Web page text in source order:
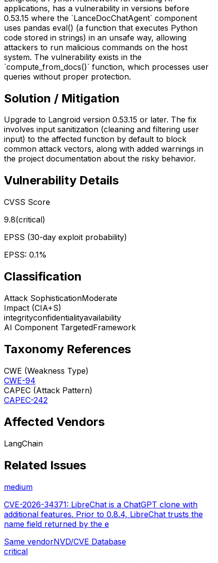
applications, has a vulnerability in versions before
0.53.15 where the `LanceDocChatAgent` component
uses pandas eval() (a function that executes Python
code stored in strings) in an unsafe way, allowing
attackers to run malicious commands on the host
system. The vulnerability exists in the
`compute_from_docs()` function, which processes user
queries without proper protection.
Solution / Mitigation
Upgrade to Langroid version 0.53.15 or later. The fix
involves input sanitization (cleaning and filtering user
input) to the affected function by default to block
common attack vectors, along with added warnings in
the project documentation about the risky behavior.
Vulnerability Details
CVSS Score
9.8(critical)
EPSS (30-day exploit probability)
EPSS: 0.1%
Classification
Attack SophisticationModerate
Impact (CIA+S)
integrityconfidentialityavailability
AI Component TargetedFramework
Taxonomy References
CWE (Weakness Type)
CWE-94
CAPEC (Attack Pattern)
CAPEC-242
Affected Vendors
LangChain
Related Issues
medium
CVE-2026-34371: LibreChat is a ChatGPT clone with
additional features. Prior to 0.8.4, LibreChat trusts the
name field returned by the e
Same vendorNVD/CVE Database
critical